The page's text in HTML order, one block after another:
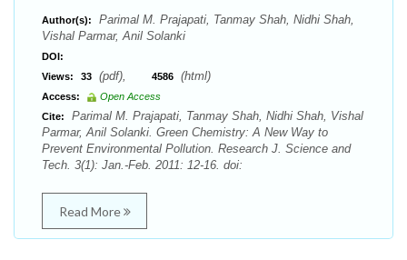
Author(s):
Parimal M. Prajapati, Tanmay Shah, Nidhi Shah,
Vishal Parmar, Anil Solanki
DOI:
Views:
33 (pdf), 4586 (html)
Access:
Open Access
Cite:
Parimal M. Prajapati, Tanmay Shah, Nidhi Shah, Vishal
Parmar, Anil Solanki. Green Chemistry: A New Way to
Prevent Environmental Pollution. Research J. Science and
Tech. 3(1): Jan.-Feb. 2011: 12-16. doi:
Read More